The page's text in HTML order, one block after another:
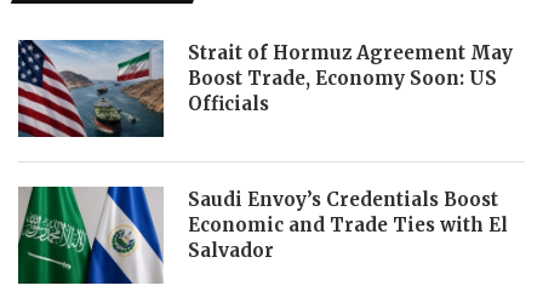
Strait of Hormuz Agreement May
Boost Trade, Economy Soon: US
Officials
Saudi Envoy’s Credentials Boost
Economic and Trade Ties with El
Salvador